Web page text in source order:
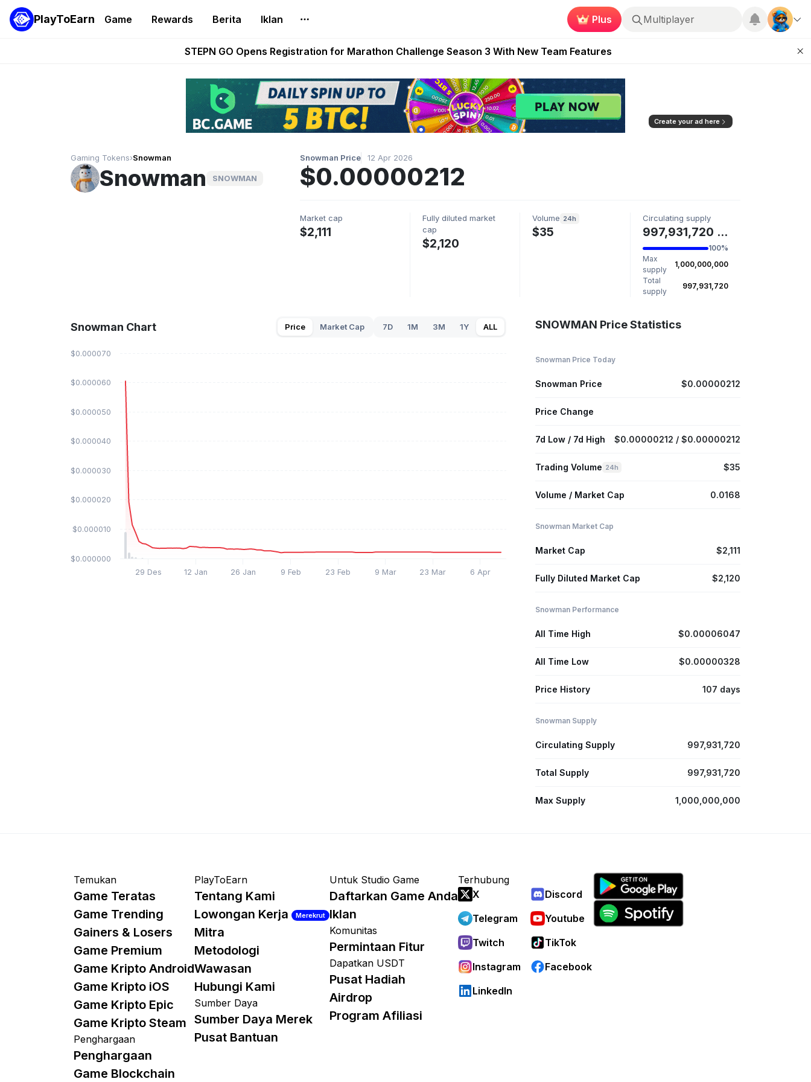
PlayToEarn Game Rewards Berita Iklan Plus Multiplayer
These 5 Ethereum Games Pay Real Prizes Right Now | Play To Earn August 2026
STEPN GO Opens Registration for Marathon Challenge Season 3 With New Team Features
Sorare Adds SPFL, Austrian Bundesliga, and SuperSport HNL to Its Crafting Feature
Nine Chronicles Rolls Out New Season Pass With Three Reward Tracks Ahead of Arena Season
Create your ad here
Gaming Tokens›Snowman
Snowman SNOWMAN
Snowman Price 12 Apr 2026
$0.00000212
Market cap
$2,111
Fully diluted market
cap
$2,120
Volume 24h
$35
Circulating supply
997,931,720 SNOWMAN
100%
Max
supply
1,000,000,000
Total
supply
997,931,720
Snowman Chart Price Market Cap 7D 1M 3M 1Y ALL
29 Des 12 Jan 26 Jan 9 Feb 23 Feb 9 Mar 23 Mar 6 Apr
$0.000000
$0.000010
$0.000020
$0.000030
$0.000040
$0.000050
$0.000060
$0.000070
SNOWMAN Price Statistics
Snowman Price Today
Snowman Price $0.00000212
Price Change
7d Low / 7d High $0.00000212 / $0.00000212
Trading Volume 24h $35
Volume / Market Cap 0.0168
Snowman Market Cap
Market Cap $2,111
Fully Diluted Market Cap $2,120
Snowman Performance
All Time High $0.00006047
All Time Low $0.00000328
Price History 107 days
Snowman Supply
Circulating Supply 997,931,720
Total Supply 997,931,720
Max Supply 1,000,000,000
Temukan
Game Teratas
Game Trending
Gainers & Losers
Game Premium
Game Kripto Android
Game Kripto iOS
Game Kripto Epic
Game Kripto Steam
Penghargaan
Penghargaan
Game Blockchain
PlayToEarn
Tentang Kami
Lowongan Kerja
Merekrut
Mitra
Metodologi
Wawasan
Hubungi Kami
Sumber Daya
Sumber Daya Merek
Pusat Bantuan
Untuk Studio Game
Daftarkan Game Anda
Iklan
Komunitas
Permintaan Fitur
Dapatkan USDT
Pusat Hadiah
Airdrop
Program Afiliasi
Terhubung
X
Discord
Telegram
Youtube
Twitch
TikTok
Instagram
Facebook
LinkedIn